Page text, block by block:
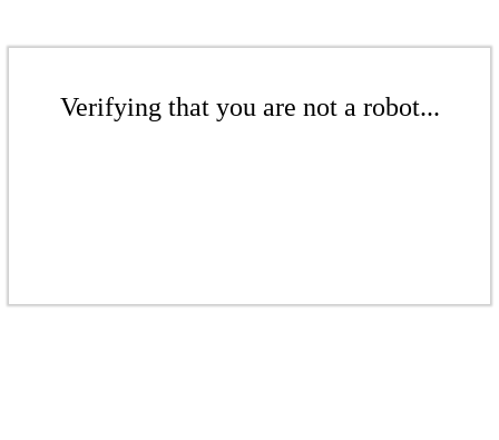
Verifying that you are not a robot...